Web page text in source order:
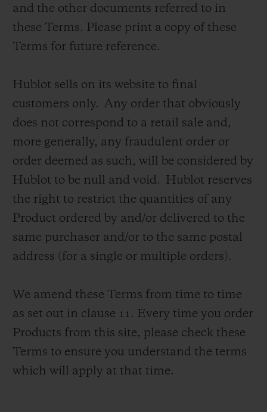
and the other documents referred to in
these Terms. Please print a copy of these
Terms for future reference.
Hublot sells on its website to final
customers only. Any order that obviously
does not correspond to a retail sale and,
more generally, any fraudulent order or
order deemed as such, will be considered by
Hublot to be null and void. Hublot reserves
the right to restrict the quantities of any
Product ordered by and/or delivered to the
same purchaser and/or to the same postal
address (for a single or multiple orders).
We amend these Terms from time to time
as set out in clause 11. Every time you order
Products from this site, please check these
Terms to ensure you understand the terms
which will apply at that time.
SECURE PAYMENT
CONTACT US
FIND A BOUTIQUE